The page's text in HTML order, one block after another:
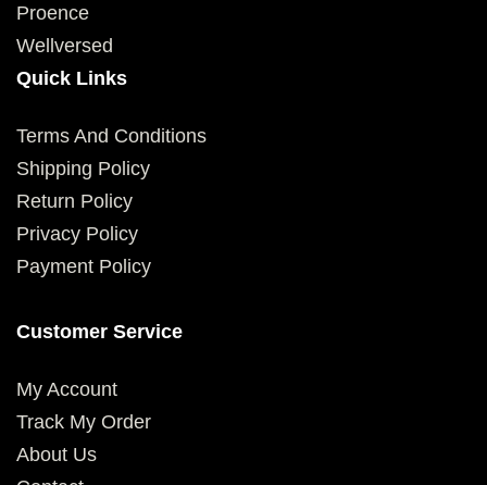
Proence
Wellversed
Quick Links
Terms And Conditions
Shipping Policy
Return Policy
Privacy Policy
Payment Policy
Customer Service
My Account
Track My Order
About Us